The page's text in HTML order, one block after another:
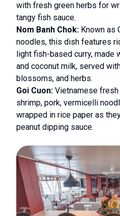
with fresh green herbs for
tangy fish sauce.
Nom Banh Chok: Known as
noodles, this dish features
light fish-based curry, made
and coconut milk, served
blossoms, and herbs.
Goi Cuon: Vietnamese
shrimp, pork, vermicelli
wrapped in rice paper as
peanut dipping sauce.